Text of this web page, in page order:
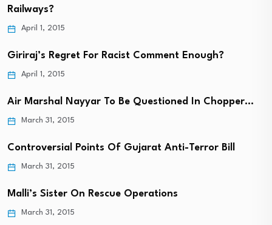
Railways?
April 1, 2015
Giriraj’s Regret For Racist Comment Enough?
April 1, 2015
Air Marshal Nayyar To Be Questioned In Chopper…
March 31, 2015
Controversial Points Of Gujarat Anti-Terror Bill
March 31, 2015
Malli’s Sister On Rescue Operations
March 31, 2015